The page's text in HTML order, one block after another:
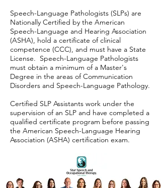
Speech-Language Pathologists (SLPs) are
Nationally Certified by the American
Speech-Language and Hearing Association
(ASHA), hold a certificate of clinical
competence (CCC), and must have a State
License. Speech-Language Pathologists
must obtain a minimum of a Master's
Degree in the areas of Communication
Disorders and Speech-Language Pathology.
Certified SLP Assistants work under the
supervision of an SLP and have completed a
qualified certificate program before passing
the American Speech-Language Hearing
Association (ASHA) certification exam.